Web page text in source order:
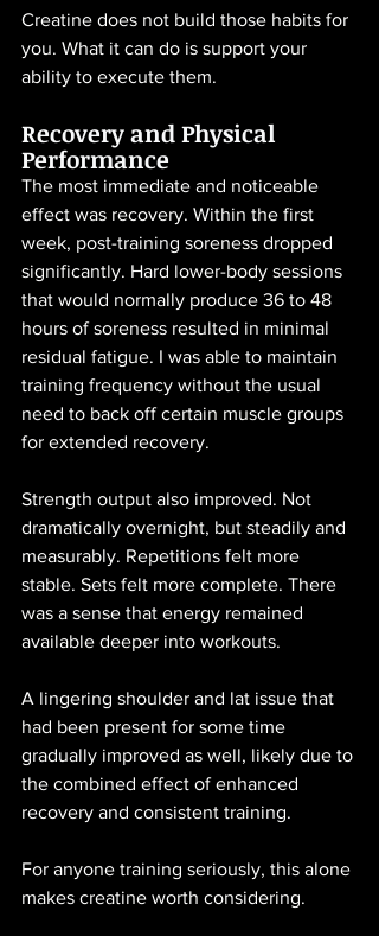
Creatine does not build those habits for
you. What it can do is support your
ability to execute them.
Recovery and Physical
Performance
The most immediate and noticeable
effect was recovery. Within the first
week, post-training soreness dropped
significantly. Hard lower-body sessions
that would normally produce 36 to 48
hours of soreness resulted in minimal
residual fatigue. I was able to maintain
training frequency without the usual
need to back off certain muscle groups
for extended recovery.
Strength output also improved. Not
dramatically overnight, but steadily and
measurably. Repetitions felt more
stable. Sets felt more complete. There
was a sense that energy remained
available deeper into workouts.
A lingering shoulder and lat issue that
had been present for some time
gradually improved as well, likely due to
the combined effect of enhanced
recovery and consistent training.
For anyone training seriously, this alone
makes creatine worth considering.